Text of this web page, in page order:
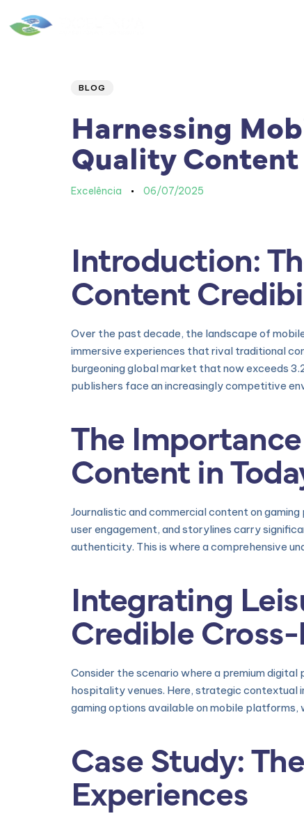
BLOG
Harnessing
Quality
Excelência 06/07/2025
Introduction:
Content
Over the past decade, the landscape of
immersive experiences that rival traditional
burgeoning global market that now exceeds
publishers face an increasingly competitive
The
Content in
Journalistic and commercial content on
user engagement, and storylines carry
authenticity. This is where a comprehensive
Integrating
Credible
Consider the scenario where a premium
hospitality venues. Here, strategic contextual
gaming options available on mobile
Case Study:
Experiences